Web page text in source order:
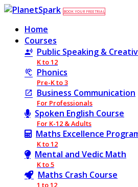
BOOK YOUR FREE TRIAL
Home
Courses
Public Speaking &
K to 12
Phonics
Pre-K to 3
Business Communication
For Professionals
Spoken English Course
For K-12 & Adults
Maths Excellence
K to 12
Mental and Vedic Math
K to 5
Maths Crash Course
1 to 12